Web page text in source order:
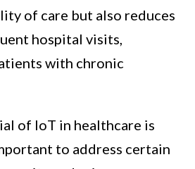
of care but also reduces
hospital visits,
with chronic
of IoT in healthcare is
to address certain